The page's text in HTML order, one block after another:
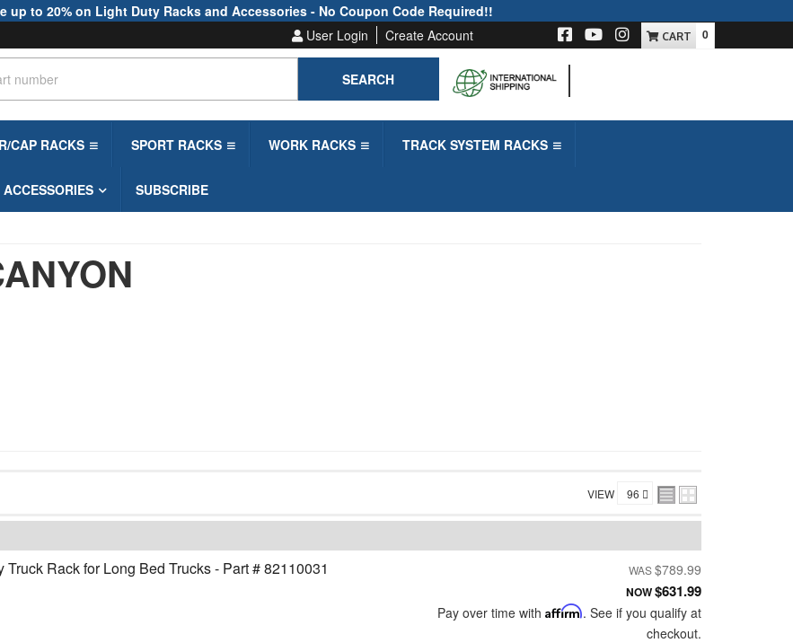
up to 20% on Light Duty Racks and Accessories - No Coupon Code Required!!
User Login
Create Account
SEARCH
0
CAP RACKS SPORT RACKS WORK RACKS TRACK SYSTEM RACKS
ACCESSORIES SUBSCRIBE
VIEW
Truck Rack for Long Bed Trucks - Part # 82110031 $789.99
NOW$631.99
Pay over time with Affirm. See if you qualify at
checkout.